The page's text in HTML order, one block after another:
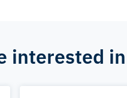
interested